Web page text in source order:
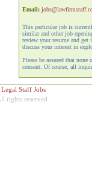
Email:
This particular job is
similar and other job
review your resume and get
discuss your interest in
Please be assured that
consent. Of course, all
Legal Staff Jobs
rights reserved.